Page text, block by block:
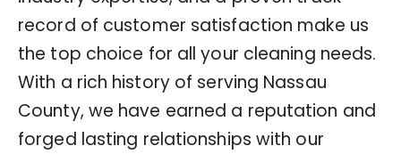
record of customer satisfaction make us
the top choice for all your cleaning needs.
With a rich history of serving Nassau
County, we have earned a reputation and
forged lasting relationships with our